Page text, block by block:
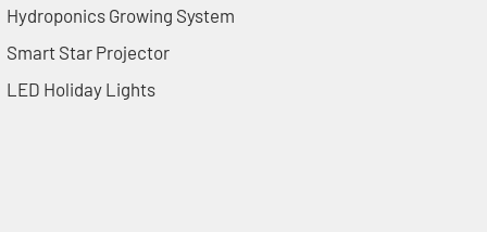
Hydroponics Growing System
Smart Star Projector
LED Holiday Lights